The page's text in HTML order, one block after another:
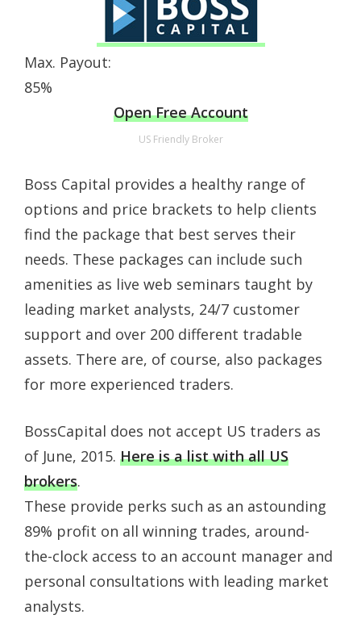
Max. Payout:
85%
Open Free Account
US Friendly Broker
Boss Capital provides a healthy range of
options and price brackets to help clients
find the package that best serves their
needs. These packages can include such
amenities as live web seminars taught by
leading market analysts, 24/7 customer
support and over 200 different tradable
assets. There are, of course, also packages
for more experienced traders.
BossCapital does not accept US traders as
of June, 2015. Here is a list with all US
brokers.
These provide perks such as an astounding
89% profit on all winning trades, around-
the-clock access to an account manager and
personal consultations with leading market
analysts.